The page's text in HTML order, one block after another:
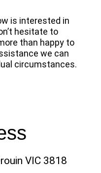
is interested in
hesitate to
than happy to
we can
circumstances.
VIC 3818